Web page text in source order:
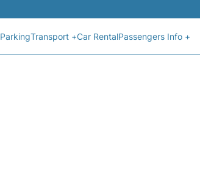
ParkingTransport +Car RentalPassengers Info +